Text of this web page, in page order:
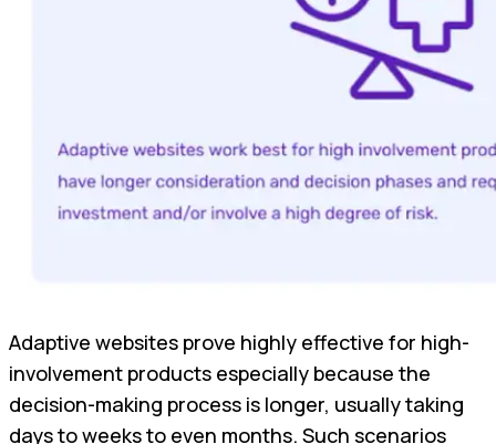
Adaptive websites prove highly effective for high-
involvement products especially because the
decision-making process is longer, usually taking
days to weeks to even months. Such scenarios